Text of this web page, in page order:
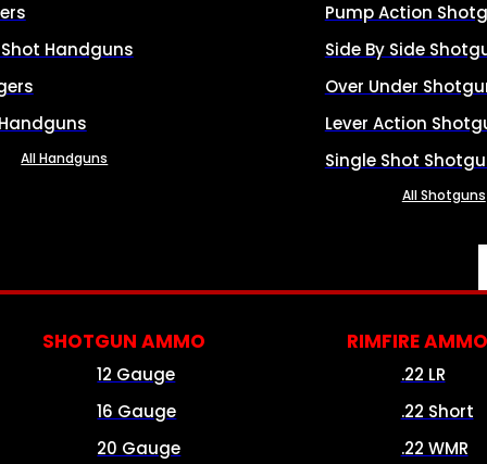
Handguns
All Handguns
Pump Action
Side By Side
Over Under
Lever Action
Single Shot
All Shotguns
SHOTGUN AMMO
12 Gauge
16 Gauge
20 Gauge
RIMFIRE AMMO
.22 LR
.22 Short
.22 WMR